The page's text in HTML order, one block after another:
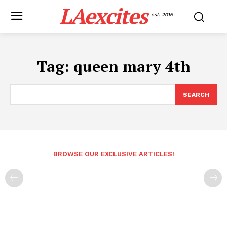
LAexcites est. 2015
Tag: queen mary 4th
SEARCH
BROWSE OUR EXCLUSIVE ARTICLES!